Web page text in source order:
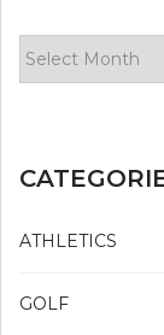
ATHLETICS
GOLF